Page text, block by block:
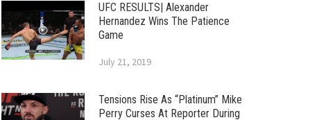
UFC RESULTS| Alexander
Hernandez Wins The Patience
Game
July 21, 2019
Tensions Rise As “Platinum” Mike
Perry Curses At Reporter During